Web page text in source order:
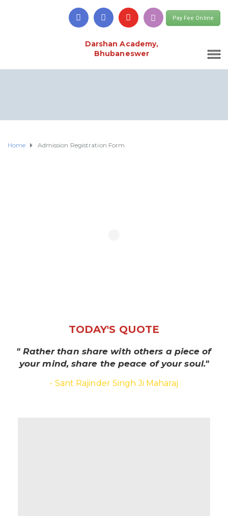
Pay Fee Online
Darshan Academy,
Bhubaneswer
Home Admission Registration Form
TODAY'S QUOTE
" Rather than share with others a piece of
your mind, share the peace of your soul."
- Sant Rajinder Singh Ji Maharaj